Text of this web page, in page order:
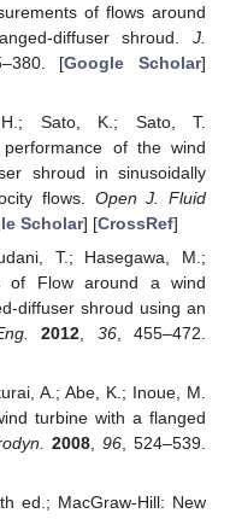
of flows around
diffuser shroud. J.
[Google Scholar]
H.; Sato, K.; Sato, T.
performance of the wind
shroud in sinusoidally
flows. Open J. Fluid
Scholar] [CrossRef]
T.; Hasegawa, M.;
of Flow around a wind
diffuser shroud using an
2012, 36, 455–472.
A.; Abe, K.; Inoue, M.
turbine with a flanged
2008,96, 524–539.
ed.; MacGraw-Hill: New